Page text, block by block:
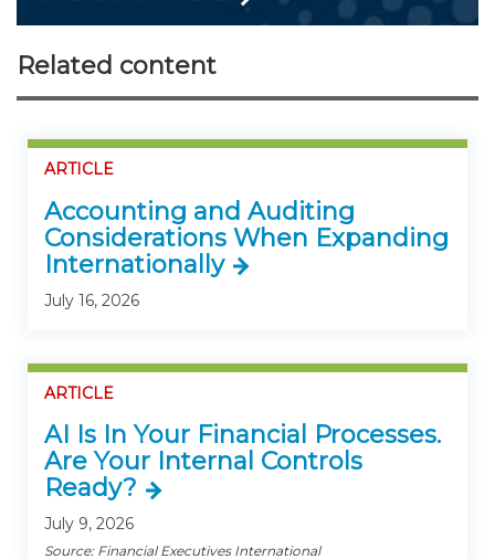
Related content
ARTICLE
Accounting and Auditing
Considerations When Expanding
Internationally
July 16, 2026
ARTICLE
AI Is In Your Financial Processes.
Are Your Internal Controls
Ready?
July 9, 2026
Source: Financial Executives International